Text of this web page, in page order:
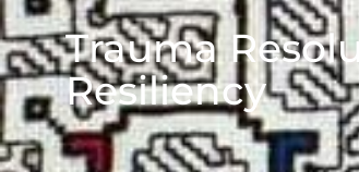
Trauma
Resiliency